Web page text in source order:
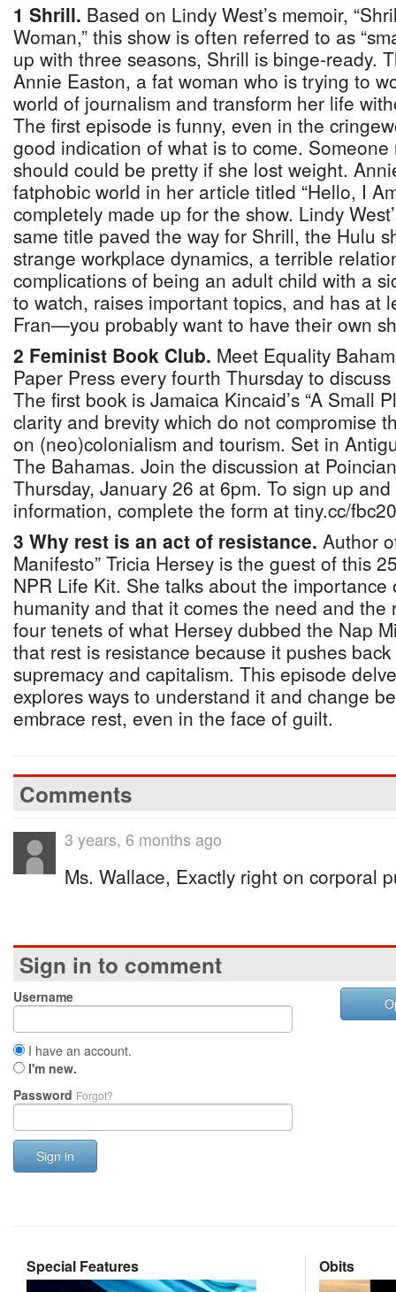
1 Shrill. Based on Lindy West’s memoir,
Woman,” this show is often referred to as
up with three seasons, Shrill is binge-ready.
Annie Easton, a fat woman who is trying to
world of journalism and transform her life
The first episode is funny, even in the
good indication of what is to come.
should could be pretty if she lost weight.
fatphobic world in her article titled “Hello, I
completely made up for the show. Lindy
same title paved the way for Shrill, the Hulu
strange workplace dynamics, a terrible
complications of being an adult child with a
to watch, raises important topics, and has at
Fran—you probably want to have their own
2 Feminist Book Club. Meet Equality
Paper Press every fourth Thursday to
The first book is Jamaica Kincaid’s “A Small
clarity and brevity which do not compromise
on (neo)colonialism and tourism. Set in
The Bahamas. Join the discussion at
Thursday, January 26 at 6pm. To sign up
information, complete the form at tiny.cc/
3 Why rest is an act of resistance. Author
Manifesto” Tricia Hersey is the guest of this
NPR Life Kit. She talks about the importance
humanity and that it comes the need and
four tenets of what Hersey dubbed the Nap
that rest is resistance because it pushes
supremacy and capitalism. This episode
explores ways to understand it and change
embrace rest, even in the face of guilt.
Comments
3 years, 6 months ago
Ms. Wallace, Exactly right on corporal
Sign in to comment
Username
I have an account.
I'm new.
Password Forgot?
Sign in
Special Features Obits